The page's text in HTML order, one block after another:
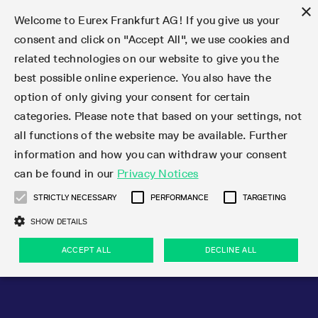
Markets
Trade
Clear
Data
Support
Rules & Regs
Markets
Featured
Equity Index
Dividends
Featured
Product Overview
Euro-EU Bond Futures
Euro STR Futures and Options
Systematic QIS Index Futures
Daily Options
Interest Rates
LTIR Futures & Options
STIR Futures & Options
Credit Index Futures
Equity
Equity Options
Single Stock Futures
Equity & Basket Total Return Futures
Equity Index
STOXX
MSCI
Systematic QIS Index Futures
FTSE
Dividends
Single Stock Dividend Futures
Equity Index Dividend Futures
Equity Index Dividend Options
Volatility
VSTOXX
Variance
ETF & ETC
Equity Index ETF Derivatives
Fixed Income ETF Derivatives
ETC Derivatives
Cryptocurrency
FTSE Bitcoin & Ethereum Derivatives
Commodity
Bloomberg Commodity Derivatives
FX
Currency pairs
Indicative US closing prices
Eurex Repo Market
Special and GC Repo
Special Repo
GC Repo
GC Pooling Repo
GC Pooling Baskets
Trade
Featured
Transaction fees
Market-Making and Liquidity provisioning
Featured
Product Overview
Production Newsboard
Trading calendar
Trading hours
Market-Making and Liquidity provisioning
Trading calendar
Trading calendar archive
Indicative trading calendars
Holiday regulations
Simulation calendar
Trading hours
Trading phases
Trading hours statistics
Participant lists
Exchange Participants
Market Maker Futures
Market Maker Options
Independent Software Vendors
3rd Party Information Provider
Exchange membership
Admission requirements
Trader admission
Clearing licenses
Order book trading
Matching principles
Strategy trading
Order types
Order handling
Account structure
Eurex T7 Entry Services
Multilateral and Brokerage Functionality
Block Trades
Delta TAM
T7 Entry Service via e-mail
Vola Trades
Market Models
Eurex PLP
Eurex Improve
Eurex EnLight
Trading tools
StrategyMaster
TRF Calculator
VarianceCalculator
Margin Calculators
Eurex Clearing Prisma Margin Calculators
RBM Calculator
Data
Statistics
Deutsche Börse Market Data + Services
Reference data API
Statistics
Market statistics (online)
Trading statistics
Monthly statistics
Eurex Repo statistics
Snapshot summary report
Trading files
Product parameter files
T7 Entry Service parameters
EFS Trades
EFP-Fin Trades
EFP-Index Trades
Clearing files
Notified Bonds | Deliverable Bonds and Conversion
Factors
Risk parameters and initial margins
Securities margin groups and classes
Haircut and adjusted exchange rate
Support
Initiatives & Releases
Technology
Trading Activity
Emergencies & safeguards
Initiatives & Releases
Cross-Project-Calendar
Readiness for projects
Readiness for products
T7 Release 15.0
T7 Release 14.1
Technology
T7
T7 Cloud Simulation
Common Report Engine (CRE)
Connectivity
ISV & Service Provider
Emergencies & safeguards
Volatility Interruption Functionality
Information Channels
Service Status
Implementation News
T7 Weekend Maintenance/Activity Overview
Circulars & Newsflashes
F7 Trading System
Connectivity
Independent Software Vendors
Implementation News
F7 General FAQ
F7 MiFID II FAQ
Rules & Regs
Eurex Rules & Regulations
Eurex Repo Rules & Regulations
Corporate actions
Eurex derivatives in the U.S.
Regulations
Corporate actions
Corporate action information
Corporate actions procedures
Dividend adjustments
Eurex derivatives in the U.S.
Direct market access from the U.S.
Eligible options under SEC class No-Action Relief
Eligible foreign security futures products under
2009 SEC Order and Commodity Exchange Act
U.S. Introducing Broker direct Eurex access
Regulations
MiFID II/MiFIR
PRIIPs/KIDs
IBOR Reform
Order-to-Trade Ratio
Excessive System Usage Fee
Sanctions
Publication of sanctions
Find
Featured
Circulars & Newsflashes Subscription
Corporate Action Information Subscription
Circulars & Newsflashes
Featured
Product Overview
Newsletter Subscription
Hotlines
Important warning
News Center
News
Videos
Webcasts on demand
Events
Publications
Derivatives Forum
Derivatives Insights Asia 2026
Derivatives Insights U.S. 2026
Derivatives Forum Paris 2026
Derivatives Forum Frankfurt 2026
Contact us
Hotlines
Addresses
Whistleblowers
Eurex Repo Customer Complaints
About us
Eurex Exchange
Eurex Clearing
Eurex Repo
Management Boards
Sustainability
Type at least 3 characters to see suggestions. Use arrow
Deutsch繁体한국어
×
Welcome to Eurex Frankfurt AG! If you give us your
consent and click on "Accept All", we use cookies and
related technologies on our website to give you the
best possible online experience. You also have the
option of only giving your consent for certain
categories. Please note that based on your settings, not
all functions of the website may be available. Further
information and how you can withdraw your consent
can be found in our Privacy Notices
STRICTLY NECESSARY PERFORMANCE TARGETING
SHOW DETAILS
ACCEPT ALL DECLINE ALL